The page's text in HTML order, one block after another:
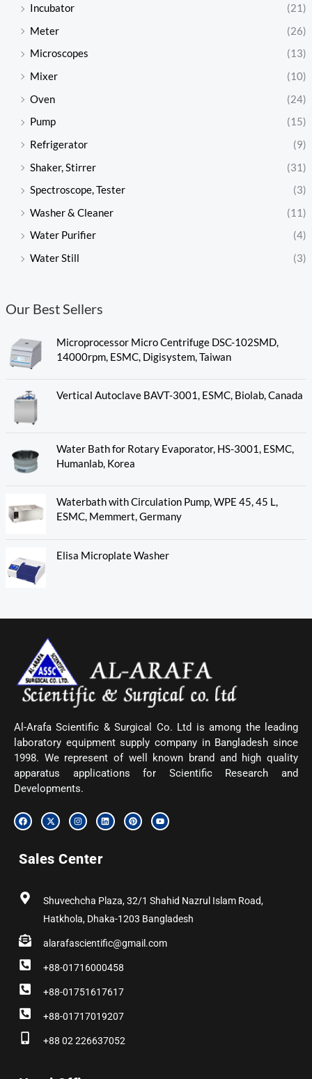
Incubator
(21)
Meter
(26)
Microscopes
(13)
Mixer
(10)
Oven
(24)
Pump
(15)
Refrigerator
(9)
Shaker, Stirrer
(31)
Spectroscope, Tester
(3)
Washer & Cleaner
(11)
Water Purifier
(4)
Water Still
(3)
Our Best Sellers
Microprocessor Micro Centrifuge DSC-102SMD,
14000rpm, ESMC, Digisystem, Taiwan
Vertical Autoclave BAVT-3001, ESMC, Biolab, Canada
Water Bath for Rotary Evaporator, HS-3001, ESMC,
Humanlab, Korea
Waterbath with Circulation Pump, WPE 45, 45 L,
ESMC, Memmert, Germany
Elisa Microplate Washer
Al-Arafa Scientific & Surgical Co. Ltd is among the leading
laboratory equipment supply company in Bangladesh since
1998. We represent of well known brand and high quality
apparatus applications for Scientific Research and
Developments.
F
a
c
o
o
X
-
t
t
t
I
n
s
g
r
L
i
n
P
i
n
Y
o
u
Sales Center
Shuvechcha Plaza, 32/1 Shahid Nazrul Islam Road,
Hatkhola, Dhaka-1203 Bangladesh
alarafascientific@gmail.com
+88-01716000458
+88-01751617617
+88-01717019207
+88 02 226637052